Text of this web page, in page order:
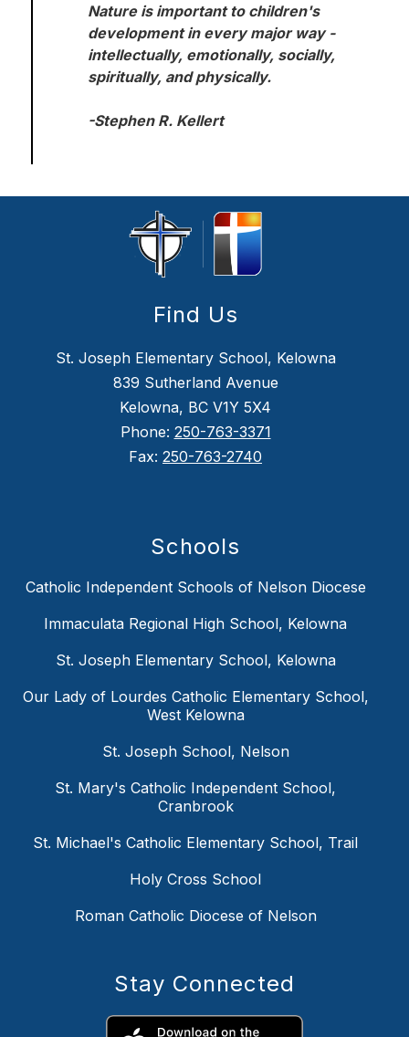
Nature is important to children's
development in every major way -
intellectually, emotionally, socially,
spiritually, and physically.
-Stephen R. Kellert
Find Us
St. Joseph Elementary School, Kelowna
839 Sutherland Avenue
Kelowna, BC V1Y 5X4
Phone: 250-763-3371
Fax: 250-763-2740
Schools
Catholic Independent Schools of Nelson Diocese
Immaculata Regional High School, Kelowna
St. Joseph Elementary School, Kelowna
Our Lady of Lourdes Catholic Elementary School,
West Kelowna
St. Joseph School, Nelson
St. Mary's Catholic Independent School,
Cranbrook
St. Michael's Catholic Elementary School, Trail
Holy Cross School
Roman Catholic Diocese of Nelson
Stay Connected